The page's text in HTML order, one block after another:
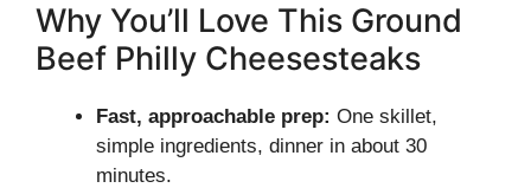
Why You’ll Love This Ground
Beef Philly Cheesesteaks
Fast, approachable prep: One skillet,
simple ingredients, dinner in about 30
minutes.